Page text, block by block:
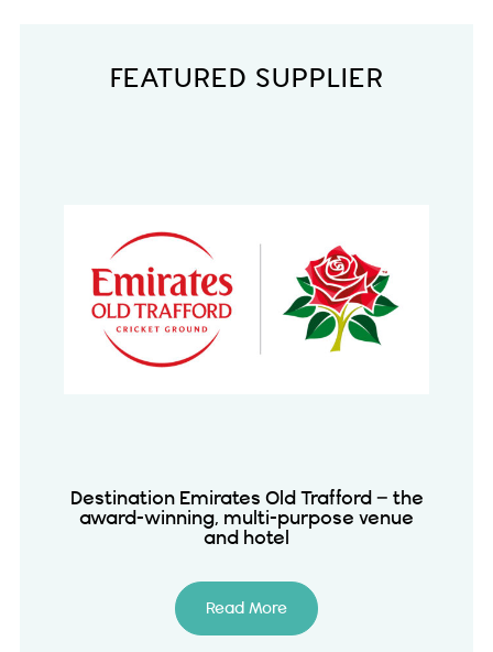
FEATURED SUPPLIER
Destination Emirates Old Trafford – the
award-winning, multi-purpose venue
and hotel
Read More